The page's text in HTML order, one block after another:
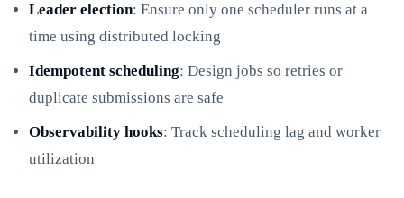
Leader election: Ensure only one scheduler runs at a
time using distributed locking
Idempotent scheduling: Design jobs so retries or
duplicate submissions are safe
Observability hooks: Track scheduling lag and worker
utilization